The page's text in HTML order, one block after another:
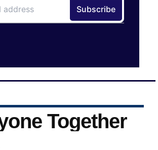
Together